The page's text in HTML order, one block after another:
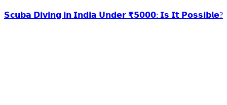
𝗦𝗰𝘂𝗯𝗮 𝗗𝗶𝘃𝗶𝗻𝗴 𝗶𝗻 𝗜𝗻𝗱𝗶𝗮 𝗨𝗻𝗱𝗲𝗿 ₹𝟱𝟬𝟬𝟬: 𝗜𝘀 𝗜𝘁 𝗣𝗼𝘀𝘀𝗶𝗯𝗹𝗲?